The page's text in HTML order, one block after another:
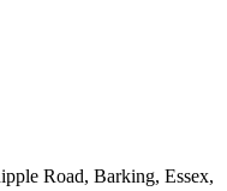
Road, Barking, Essex,